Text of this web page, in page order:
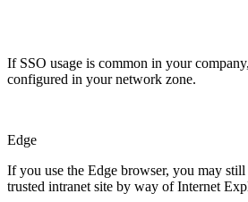
If SSO usage is common in your
configured in your network zone.
Edge
If you use the Edge browser, you may
trusted intranet site by way of Internet